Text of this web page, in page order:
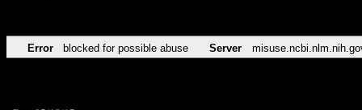
Error blocked for possible abuse Server